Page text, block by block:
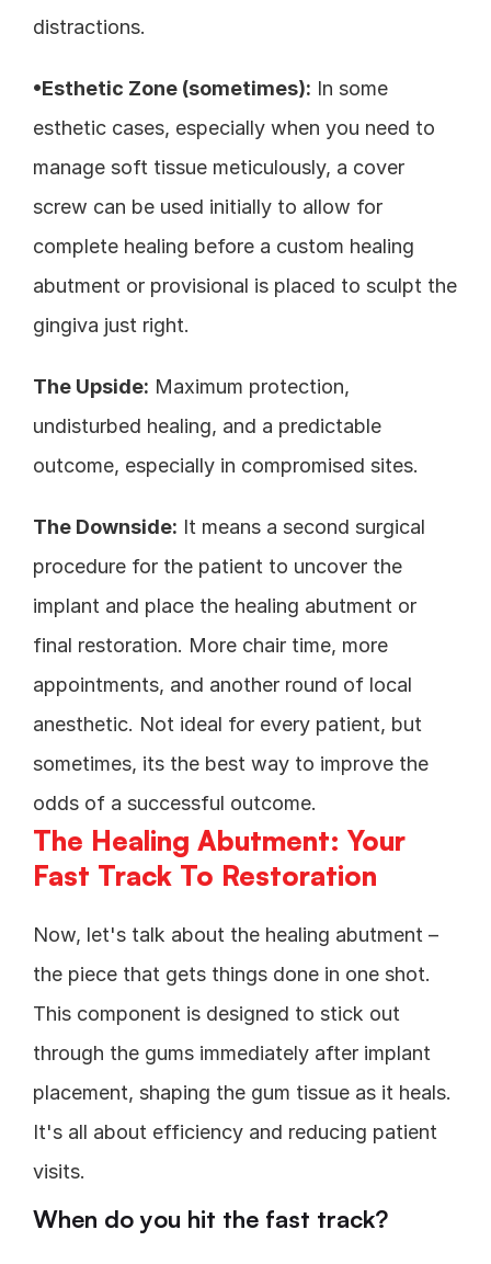
distractions.
•Esthetic Zone (sometimes): In some
esthetic cases, especially when you need to
manage soft tissue meticulously, a cover
screw can be used initially to allow for
complete healing before a custom healing
abutment or provisional is placed to sculpt the
gingiva just right.
The Upside: Maximum protection,
undisturbed healing, and a predictable
outcome, especially in compromised sites.
The Downside: It means a second surgical
procedure for the patient to uncover the
implant and place the healing abutment or
final restoration. More chair time, more
appointments, and another round of local
anesthetic. Not ideal for every patient, but
sometimes, its the best way to improve the
odds of a successful outcome.
The Healing Abutment: Your
Fast Track To Restoration
Now, let's talk about the healing abutment –
the piece that gets things done in one shot.
This component is designed to stick out
through the gums immediately after implant
placement, shaping the gum tissue as it heals.
It's all about efficiency and reducing patient
visits.
When do you hit the fast track?